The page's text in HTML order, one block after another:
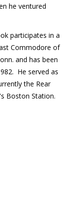
he ventured
participates in a
Commodore of
and has been
He served as
the Rear
Boston Station.